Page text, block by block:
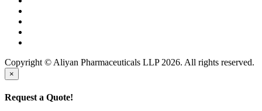
Copyright © Aliyan Pharmaceuticals LLP 2026. All rights reserved.
×
Request a Quote!